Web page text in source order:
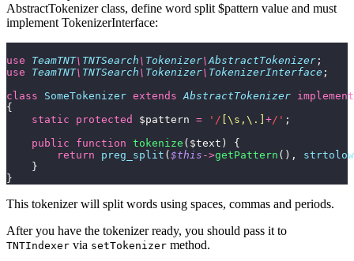
AbstractTokenizer class, define word split $pattern value and must
implement TokenizerInterface:
use TeamTNT\ TNTSearch \ Tokenizer\ AbstractTokenizer ;
use TeamTNT\ TNTSearch \ Tokenizer\ TokenizerInterface ;
class SomeTokenizer extends AbstractTokenizer
{
    static
protected $pattern = '/ [\s,\.] +/' ;
    public
function tokenize ($text) {
        return
preg_split ($this ->getPattern (),
    }
}
This tokenizer will split words using spaces, commas and periods.
After you have the tokenizer ready, you should pass it to
TNTIndexer via setTokenizer method.